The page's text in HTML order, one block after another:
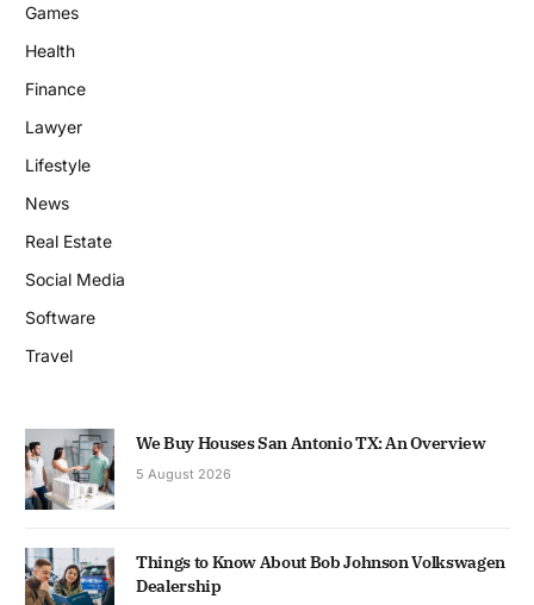
Games
Health
Finance
Lawyer
Lifestyle
News
Real Estate
Social Media
Software
Travel
We Buy Houses San Antonio TX: An Overview
5 August 2026
Things to Know About Bob Johnson Volkswagen
Dealership